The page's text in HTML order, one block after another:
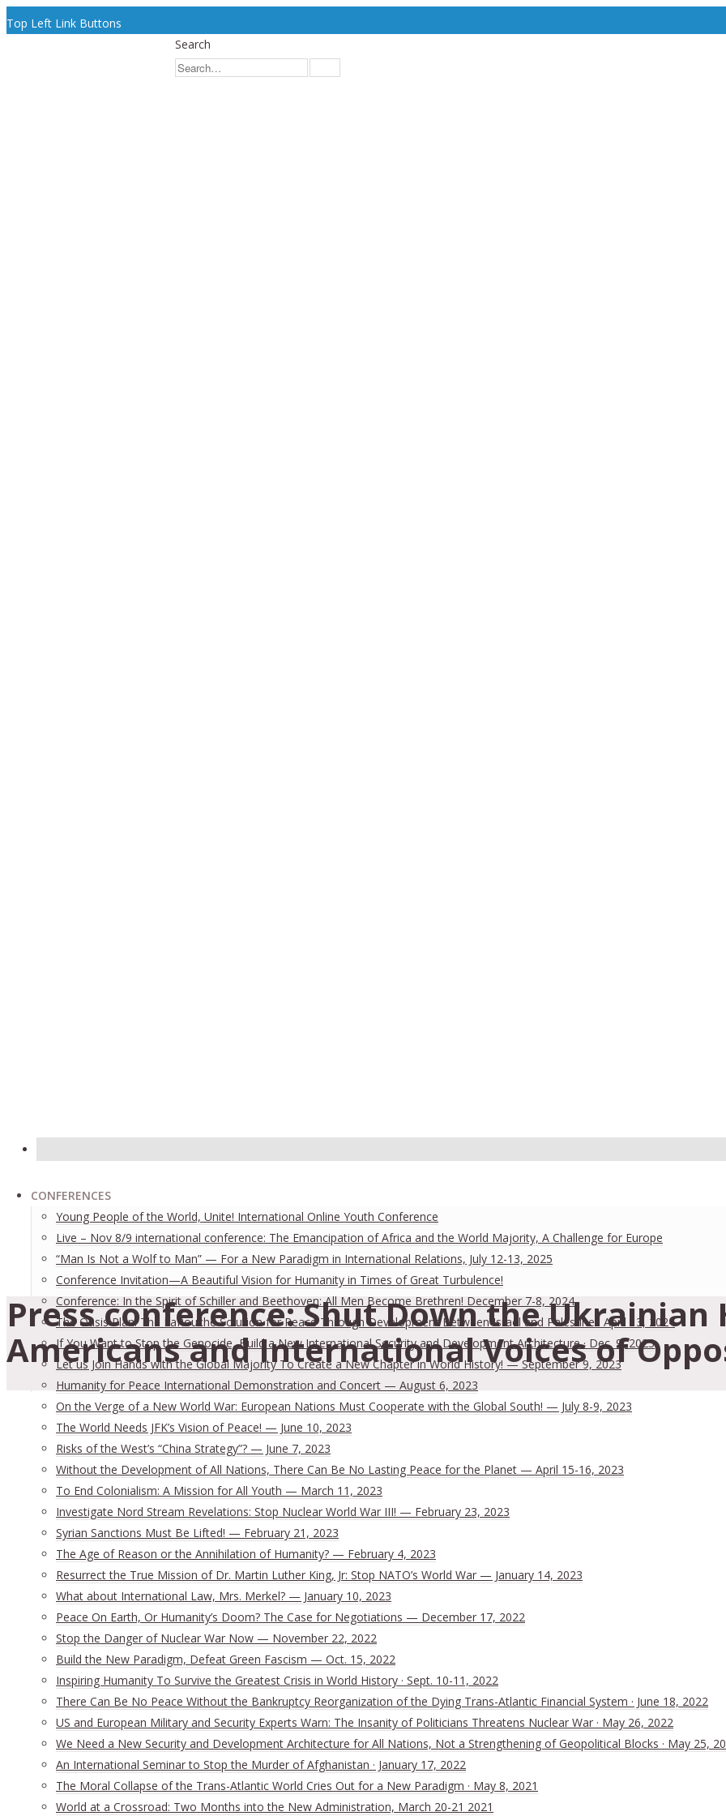
Top Left Link Buttons
Search
CONFERENCES
Young People of the World, Unite! International Online Youth Conference
Live – Nov 8/9 international conference: The Emancipation of Africa and the World Majority, A Challenge for Europe
“Man Is Not a Wolf to Man” — For a New Paradigm in International Relations, July 12-13, 2025
Conference Invitation—A Beautiful Vision for Humanity in Times of Great Turbulence!
Conference: In the Spirit of Schiller and Beethoven: All Men Become Brethren! December 7-8, 2024
The Oasis Plan: The LaRouche Solution for Peace Through Development Between Israel and Palestine · April 13, 2024
If You Want to Stop the Genocide, Build a New International Security and Development Architecture · Dec. 9, 2023
Let us Join Hands with the Global Majority To Create a New Chapter in World History! — September 9, 2023
Humanity for Peace International Demonstration and Concert — August 6, 2023
On the Verge of a New World War: European Nations Must Cooperate with the Global South! — July 8-9, 2023
The World Needs JFK’s Vision of Peace! — June 10, 2023
Risks of the West’s “China Strategy”? — June 7, 2023
Without the Development of All Nations, There Can Be No Lasting Peace for the Planet — April 15-16, 2023
To End Colonialism: A Mission for All Youth — March 11, 2023
Investigate Nord Stream Revelations: Stop Nuclear World War III! — February 23, 2023
Syrian Sanctions Must Be Lifted! — February 21, 2023
The Age of Reason or the Annihilation of Humanity? — February 4, 2023
Resurrect the True Mission of Dr. Martin Luther King, Jr: Stop NATO’s World War — January 14, 2023
What about International Law, Mrs. Merkel? — January 10, 2023
Peace On Earth, Or Humanity’s Doom? The Case for Negotiations — December 17, 2022
Stop the Danger of Nuclear War Now — November 22, 2022
Build the New Paradigm, Defeat Green Fascism — Oct. 15, 2022
Inspiring Humanity To Survive the Greatest Crisis in World History · Sept. 10-11, 2022
There Can Be No Peace Without the Bankruptcy Reorganization of the Dying Trans-Atlantic Financial System · June 18, 2022
US and European Military and Security Experts Warn: The Insanity of Politicians Threatens Nuclear War · May 26, 2022
We Need a New Security and Development Architecture for All Nations, Not a Strengthening of Geopolitical Blocks · May 25,
An International Seminar to Stop the Murder of Afghanistan · January 17, 2022
The Moral Collapse of the Trans-Atlantic World Cries Out for a New Paradigm · May 8, 2021
World at a Crossroad: Two Months into the New Administration, March 20-21 2021
Press conference: Shut Down the
Americans and International Voices of